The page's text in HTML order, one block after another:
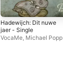
Hadewijch: Dit nuwe
jaer - Single
VocaMe, Michael Popp